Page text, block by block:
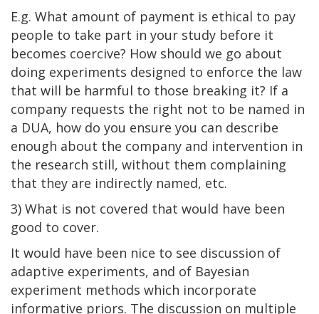
E.g. What amount of payment is ethical to pay
people to take part in your study before it
becomes coercive? How should we go about
doing experiments designed to enforce the law
that will be harmful to those breaking it? If a
company requests the right not to be named in
a DUA, how do you ensure you can describe
enough about the company and intervention in
the research still, without them complaining
that they are indirectly named, etc.
3) What is not covered that would have been
good to cover.
It would have been nice to see discussion of
adaptive experiments, and of Bayesian
experiment methods which incorporate
informative priors. The discussion on multiple